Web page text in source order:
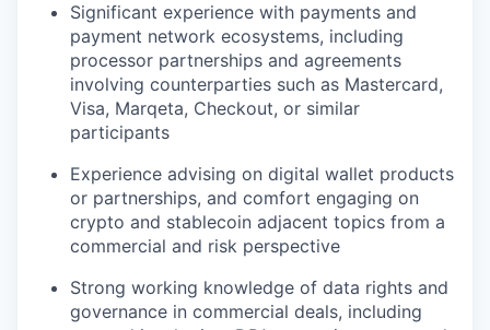
Significant experience with payments and
payment network ecosystems, including
processor partnerships and agreements
involving counterparties such as Mastercard,
Visa, Marqeta, Checkout, or similar
participants
Experience advising on digital wallet products
or partnerships, and comfort engaging on
crypto and stablecoin adjacent topics from a
commercial and risk perspective
Strong working knowledge of data rights and
governance in commercial deals, including